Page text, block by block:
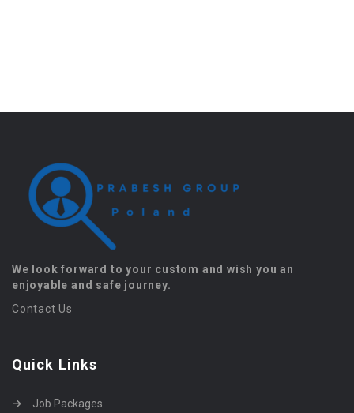
We look forward to your custom and wish you an
enjoyable and safe journey.
Contact Us
Quick Links
Job Packages